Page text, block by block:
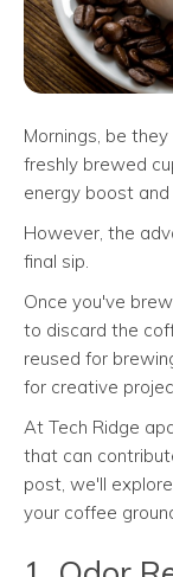
Mornings, be
freshly brewed
energy boost
However, the
final sip.
Once you've
to discard the
reused for
for creative
At Tech Ridge
that can
post, we'll
your coffee